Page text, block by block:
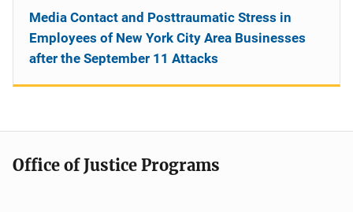
Media Contact and Posttraumatic Stress in
Employees of New York City Area Businesses
after the September 11 Attacks
Office of Justice Programs